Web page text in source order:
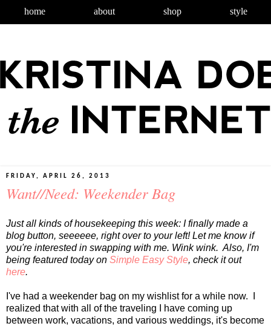
home about shop style
FRIDAY, APRIL 26, 2013
Want//Need: Weekender Bag
Just all kinds of housekeeping this week: I finally made a
blog button, seeeeee, right over to your left! Let me know if
you're interested in swapping with me. Wink wink. Also, I'm
being featured today on Simple Easy Style, check it out
here.
I've had a weekender bag on my wishlist for a while now. I
realized that with all of the traveling I have coming up
between work, vacations, and various weddings, it's become